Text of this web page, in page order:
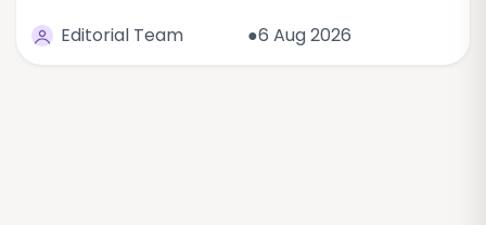
Editorial Team
●6 Aug 2026